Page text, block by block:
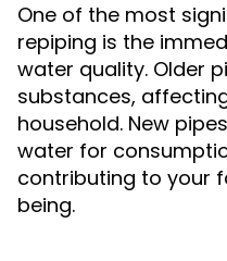
One of the most
repiping is the
water quality. Older
substances,
household. New
water for
contributing to your
being.